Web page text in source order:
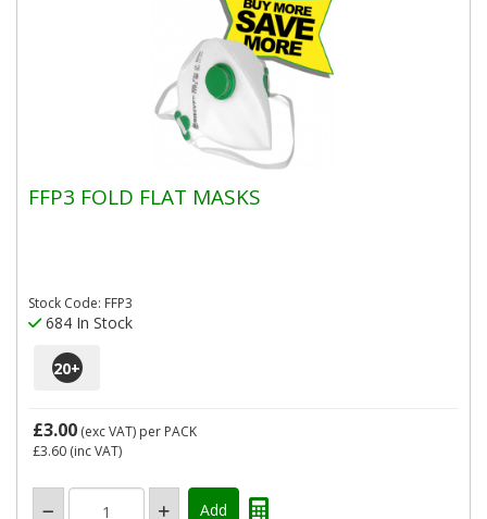
FFP3 FOLD FLAT MASKS
Stock Code: FFP3
684 In Stock
20+
£3.00 (exc VAT) per PACK
£3.60 (inc VAT)